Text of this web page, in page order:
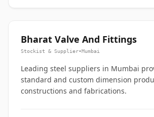
Bharat Valve And Fittings
Stockist & Supplier•Mumbai
Leading steel suppliers in Mumbai
standard and custom dimension
constructions and fabrications.